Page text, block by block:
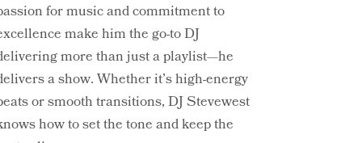
for music and commitment to
make him the go-to DJ
more than just a playlist—he
a show. Whether it’s high-energy
or smooth transitions, DJ Stevewest
how to set the tone and keep the